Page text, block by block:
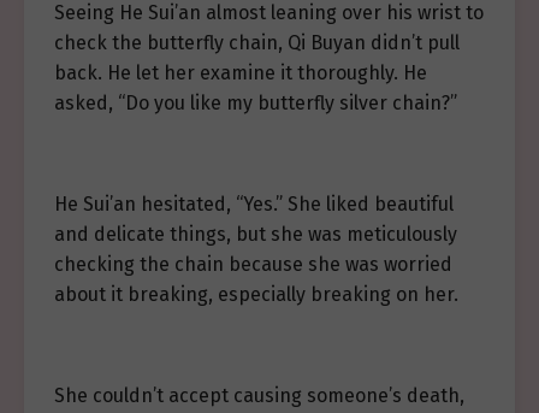
Seeing He Sui’an almost leaning over his wrist to
check the butterfly chain, Qi Buyan didn’t pull
back. He let her examine it thoroughly. He
asked, “Do you like my butterfly silver chain?”
He Sui’an hesitated, “Yes.” She liked beautiful
and delicate things, but she was meticulously
checking the chain because she was worried
about it breaking, especially breaking on her.
She couldn’t accept causing someone’s death,